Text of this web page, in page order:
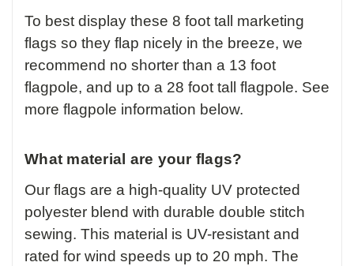
To best display these 8 foot tall marketing
flags so they flap nicely in the breeze, we
recommend no shorter than a 13 foot
flagpole, and up to a 28 foot tall flagpole. See
more flagpole information below.
What material are your flags?
Our flags are a high-quality UV protected
polyester blend with durable double stitch
sewing. This material is UV-resistant and
rated for wind speeds up to 20 mph. The